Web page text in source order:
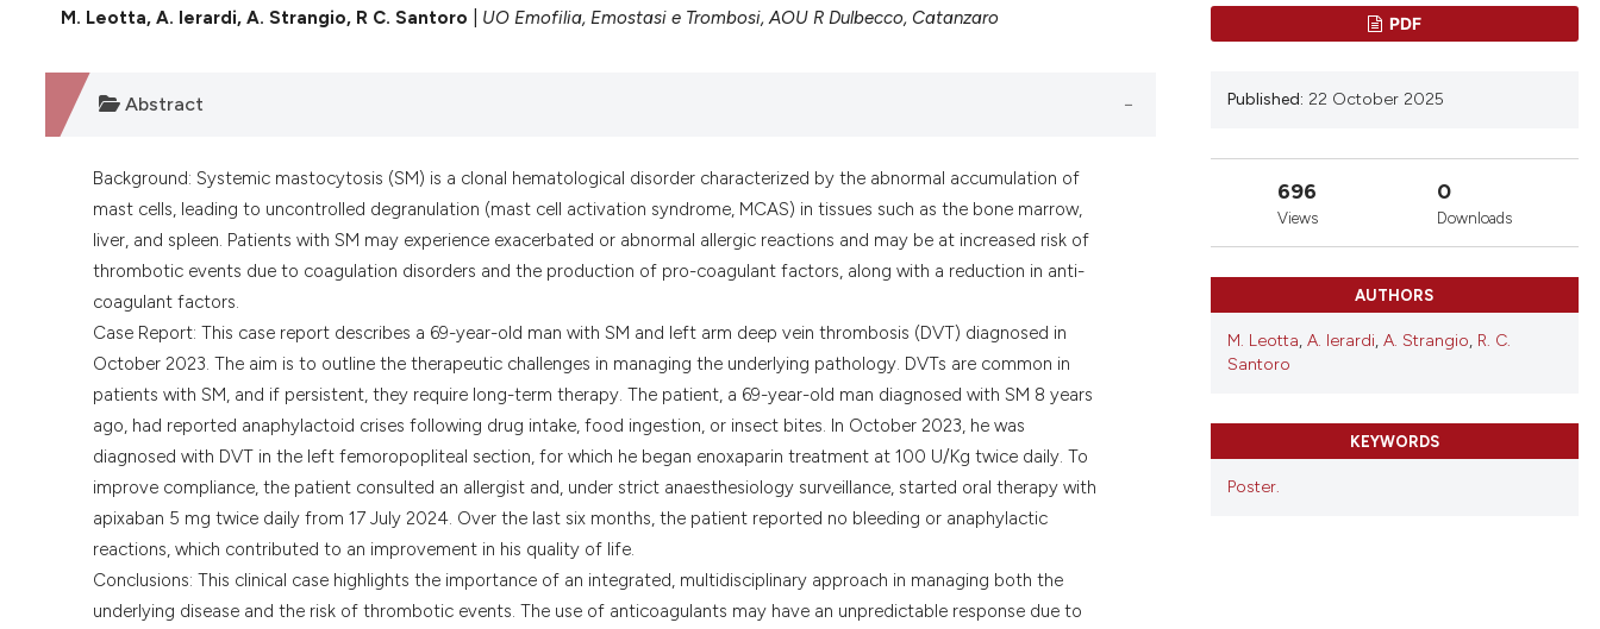
0
Citing Publications
See how this article has been
cited atscite.ai
Scite shows how a scientific paper
has been cited by providing the
context of the citation, a
classification describing whether
it supports, mentions, or contrasts
the cited claim, and a label
indicating in which section the
M. Leotta, A. Ierardi, A. Strangio, R C. Santoro UO Emofilia, Emostasi e Trombosi, AOU R Dulbecco, Catanzaro
Abstract
Background: Systemic mastocytosis (SM) is a clonal hematological disorder characterized by the abnormal accumulation of
mast cells, leading to uncontrolled degranulation (mast cell activation syndrome, MCAS) in tissues such as the bone marrow,
liver, and spleen. Patients with SM may experience exacerbated or abnormal allergic reactions and may be at increased risk of
thrombotic events due to coagulation disorders and the production of pro-coagulant factors, along with a reduction in anti-
coagulant factors.
Case Report: This case report describes a 69-year-old man with SM and left arm deep vein thrombosis (DVT) diagnosed in
October 2023. The aim is to outline the therapeutic challenges in managing the underlying pathology. DVTs are common in
patients with SM, and if persistent, they require long-term therapy. The patient, a 69-year-old man diagnosed with SM 8 years
ago, had reported anaphylactoid crises following drug intake, food ingestion, or insect bites. In October 2023, he was
diagnosed with DVT in the left femoropopliteal section, for which he began enoxaparin treatment at 100 U/Kg twice daily. To
improve compliance, the patient consulted an allergist and, under strict anaesthesiology surveillance, started oral therapy with
apixaban 5 mg twice daily from 17 July 2024. Over the last six months, the patient reported no bleeding or anaphylactic
reactions, which contributed to an improvement in his quality of life.
Conclusions: This clinical case highlights the importance of an integrated, multidisciplinary approach in managing both the
underlying disease and the risk of thrombotic events. The use of anticoagulants may have an unpredictable response due to
PDF
Published: 22 October 2025
696
Views
0
Downloads
AUTHORS
M. Leotta, A. Ierardi, A. Strangio, R. C.
Santoro
KEYWORDS
Poster.